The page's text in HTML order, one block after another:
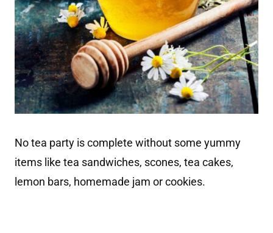
No tea party is complete without some yummy
items like tea sandwiches, scones, tea cakes,
lemon bars, homemade jam or cookies.